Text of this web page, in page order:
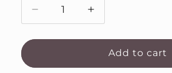
Decrease
quantity
for
Annie
Increase
quantity
for
Pure
Annie
Add to cart